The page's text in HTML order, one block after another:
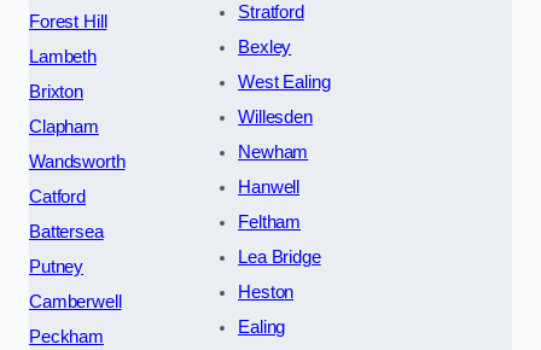
Forest Hill
Lambeth
Brixton
Clapham
Wandsworth
Catford
Battersea
Putney
Camberwell
Peckham
Stratford
Bexley
West Ealing
Willesden
Newham
Hanwell
Feltham
Lea Bridge
Heston
Ealing